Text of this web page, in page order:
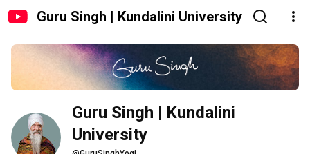
Guru Singh | Kundalini University
Guru Singh | Kundalini
University